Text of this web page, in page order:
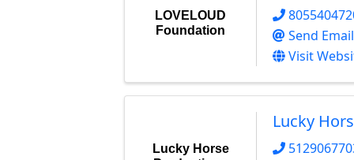
LOVELOUD
Foundation
Send Email
Visit
Lucky Horse
Lucky